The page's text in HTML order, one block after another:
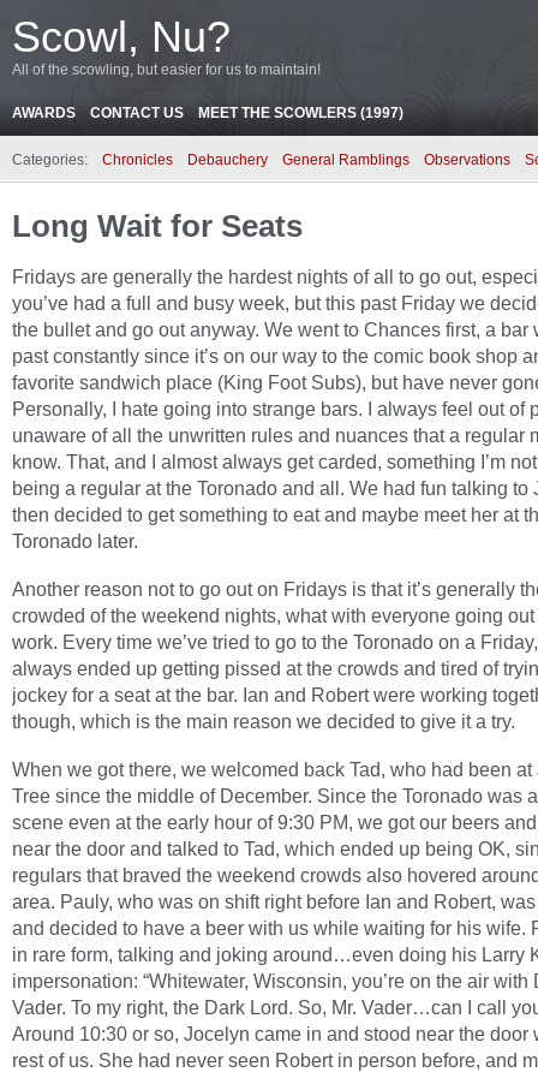
Scowl, Nu?
All of the scowling, but easier for us to maintain!
AWARDS CONTACT US MEET THE SCOWLERS (1997)
Categories: Chronicles Debauchery General Ramblings Observations
Long Wait for Seats
Fridays are generally the hardest nights of all to go out,
you’ve had a full and busy week, but this past Friday we
the bullet and go out anyway. We went to Chances first, a bar
past constantly since it’s on our way to the comic book shop
favorite sandwich place (King Foot Subs), but have never
Personally, I hate going into strange bars. I always feel out of
unaware of all the unwritten rules and nuances that a regular
know. That, and I almost always get carded, something I’m
being a regular at the Toronado and all. We had fun talking to
then decided to get something to eat and maybe meet her at
Toronado later.
Another reason not to go out on Fridays is that it’s generally
crowded of the weekend nights, what with everyone going out
work. Every time we’ve tried to go to the Toronado on a
always ended up getting pissed at the crowds and tired of
jockey for a seat at the bar. Ian and Robert were working
though, which is the main reason we decided to give it a try.
When we got there, we welcomed back Tad, who had been at
Tree since the middle of December. Since the Toronado was
scene even at the early hour of 9:30 PM, we got our beers
near the door and talked to Tad, which ended up being OK,
regulars that braved the weekend crowds also hovered
area. Pauly, who was on shift right before Ian and Robert,
and decided to have a beer with us while waiting for his wife.
in rare form, talking and joking around…even doing his Larry
impersonation: “Whitewater, Wisconsin, you’re on the air with
Vader. To my right, the Dark Lord. So, Mr. Vader…can I call
Around 10:30 or so, Jocelyn came in and stood near the door
rest of us. She had never seen Robert in person before, and